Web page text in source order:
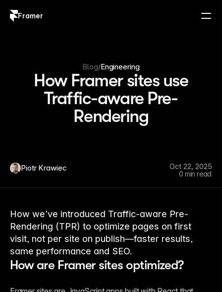
Framer
Blog/Engineering
How Framer sites use
Traffic-aware Pre-
Rendering
Piotr Krawiec
Oct 22, 2025
0 min read
How we’ve introduced Traffic-aware Pre-
Rendering (TPR) to optimize pages on first
visit, not per site on publish—faster results,
same performance and SEO.
How are Framer sites optimized?